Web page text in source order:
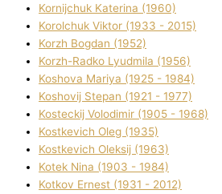
Kornіjchuk Katerina (1960)
Korolchuk Vіktor (1933 - 2015)
Korzh Bogdan (1952)
Korzh-Radko Lyudmila (1956)
Koshova Marіya (1925 - 1984)
Koshovij Stepan (1921 - 1977)
Kosteckij Volodimir (1905 - 1968)
Kostkevich Oleg (1935)
Kostkevich Oleksіj (1963)
Kotek Nіna (1903 - 1984)
Kotkov Ernest (1931 - 2012)